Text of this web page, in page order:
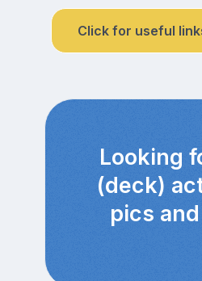
Click for useful
Looking
(deck)
pics